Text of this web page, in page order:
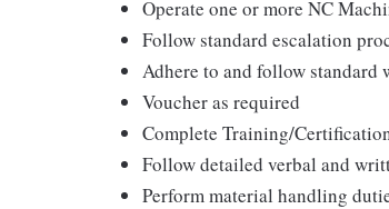
Operate one or more NC
Follow standard escalation
Adhere to and follow standard
Voucher as required
Complete Training/
Follow detailed verbal and
Perform material handling